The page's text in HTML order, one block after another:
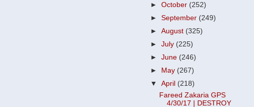
►October (252)
►September (249)
►August (325)
►July (225)
►June (246)
►
May (267)
▼April (218)
Fareed Zakaria GPS
4/30/17 | DESTROY